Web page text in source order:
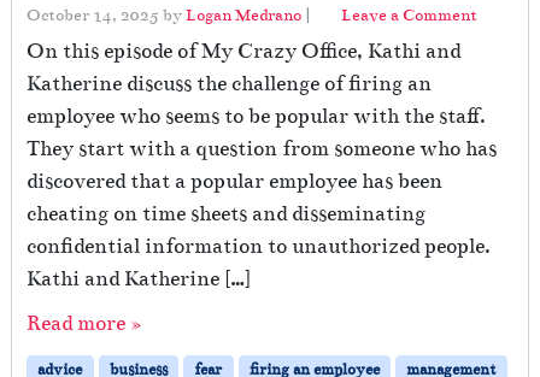
October 14, 2025 byLogan Medrano | Leave a Comment
On this episode of My Crazy Office, Kathi and
Katherine discuss the challenge of firing an
employee who seems to be popular with the staff.
They start with a question from someone who has
discovered that a popular employee has been
cheating on time sheets and disseminating
confidential information to unauthorized people.
Kathi and Katherine […]
Read more »
advice business fear firing an employee
management